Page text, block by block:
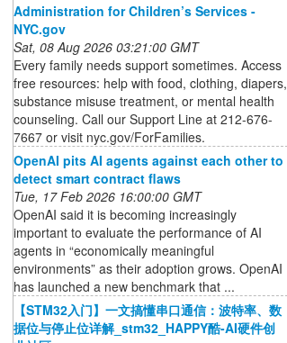
Administration for Children’s Services -
NYC.gov
Sat, 08 Aug 2026 03:21:00 GMT
Every family needs support sometimes. Access
free resources: help with food, clothing, diapers,
substance misuse treatment, or mental health
counseling. Call our Support Line at 212-676-
7667 or visit nyc.gov/ForFamilies.
OpenAI pits AI agents against each other to
detect smart contract flaws
Tue, 17 Feb 2026 16:00:00 GMT
OpenAI said it is becoming increasingly
important to evaluate the performance of AI
agents in “economically meaningful
environments” as their adoption grows. OpenAI
has launched a new benchmark that ...
【STM32入门】一文搞懂串口通信：波特率、数
据位与停止位详解_stm32_HAPPY酷-AI硬件创